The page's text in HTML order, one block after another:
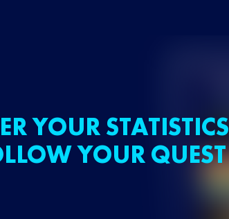
YOUR STATISTICS
YOUR QUEST